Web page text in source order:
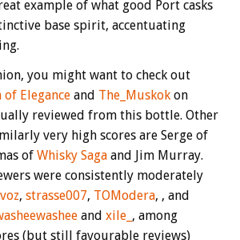
example of what good Port casks
base spirit, accentuating
you might want to check out
of Elegance and The_Muskok on
reviewed from this bottle. Other
very high scores are Serge of
of Whisky Saga and Jim Murray.
were consistently moderately
, strasse007, TOModera, , and
and xile_ , among
(but still favourable reviews)